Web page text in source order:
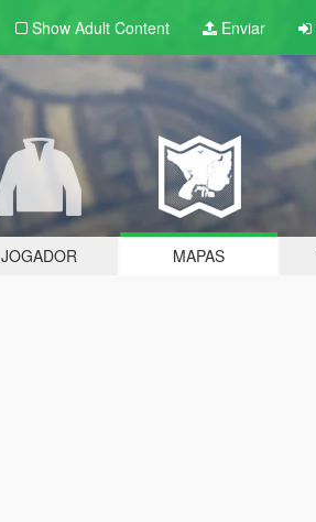
Show Adult Content Enviar
JOGADOR MAPAS